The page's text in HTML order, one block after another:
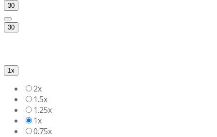
30
30
1x
2x
1.5x
1.25x
1x
0.75x